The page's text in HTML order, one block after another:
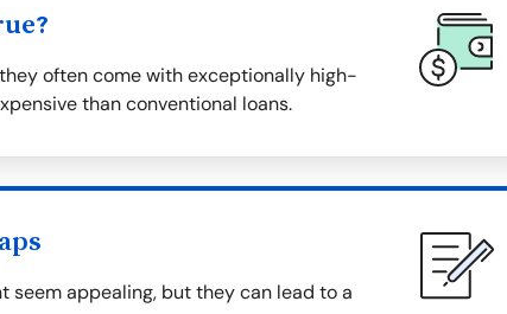
often come with exceptionally high-
than conventional loans.
seem appealing, but they can lead to a